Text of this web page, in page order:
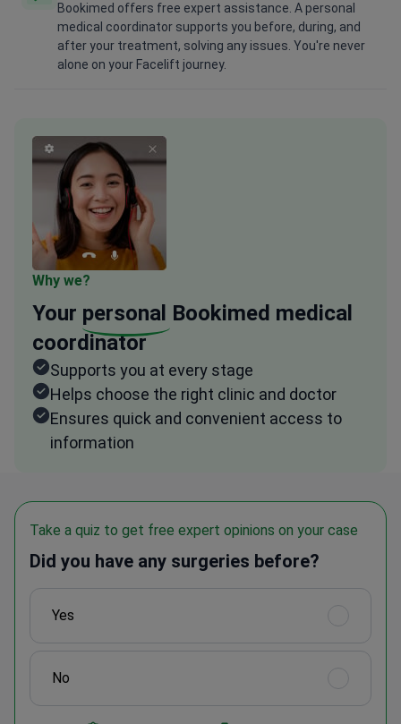
Bookimed offers free expert assistance. A personal
medical coordinator supports you before, during, and
after your treatment, solving any issues. You're never
alone on your Facelift journey.
Why we?
Your personal Bookimed medical
coordinator
Supports you at every stage
Helps choose the right clinic and doctor
Ensures quick and convenient access to
information
Take a quiz to get free expert opinions on your case
Did you have any surgeries before?
Yes
No